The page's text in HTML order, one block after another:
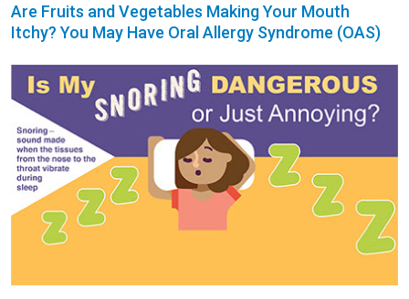
Are Fruits and Vegetables Making Your Mouth
Itchy? You May Have Oral Allergy Syndrome (OAS)